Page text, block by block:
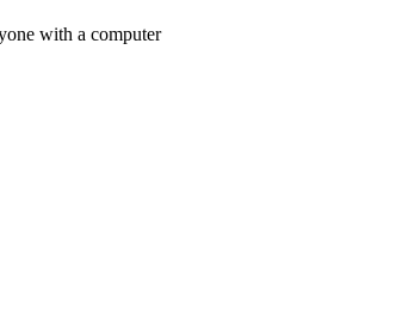
with a computer